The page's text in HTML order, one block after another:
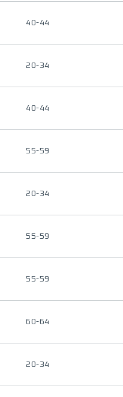
40-44
20-34
40-44
55-59
20-34
55-59
55-59
60-64
20-34